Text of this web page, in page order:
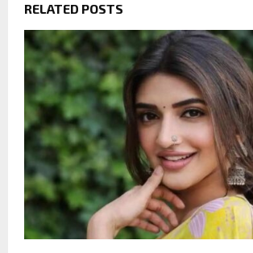
RELATED POSTS